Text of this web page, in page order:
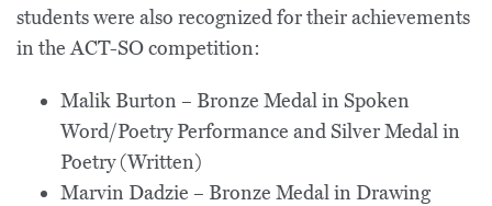
students were also recognized for their achievements
in the ACT-SO competition:
Malik Burton – Bronze Medal in Spoken
Word/Poetry Performance and Silver Medal in
Poetry (Written)
Marvin Dadzie – Bronze Medal in Drawing